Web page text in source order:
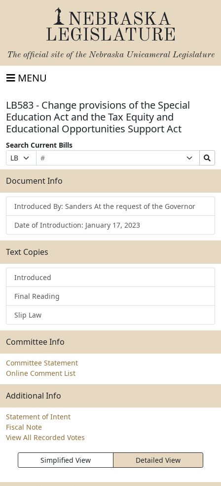
NEBRASKA
LEGISLATURE
The official site of the Nebraska Unicameral Legislature
MENU
LB583 - Change provisions of the Special
Education Act and the Tax Equity and
Educational Opportunities Support Act
Search Current Bills
Prefix
Selection
Bill
Number
Suffix
Selection
Search
Bills
Submit
Document Info
Introduced By: Sanders At the request of the Governor
Date of Introduction: January 17, 2023
Text Copies
Introduced
Final Reading
Slip Law
Committee Info
Committee Statement
Online Comment List
Additional Info
Statement of Intent
Fiscal Note
View All Recorded Votes
Simplified View Detailed View